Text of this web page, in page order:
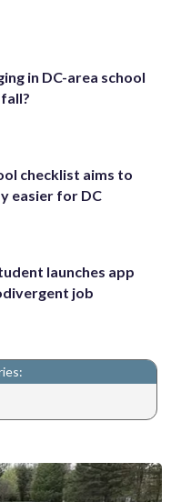
in DC-area school
checklist aims to
easier for DC
launches app
job